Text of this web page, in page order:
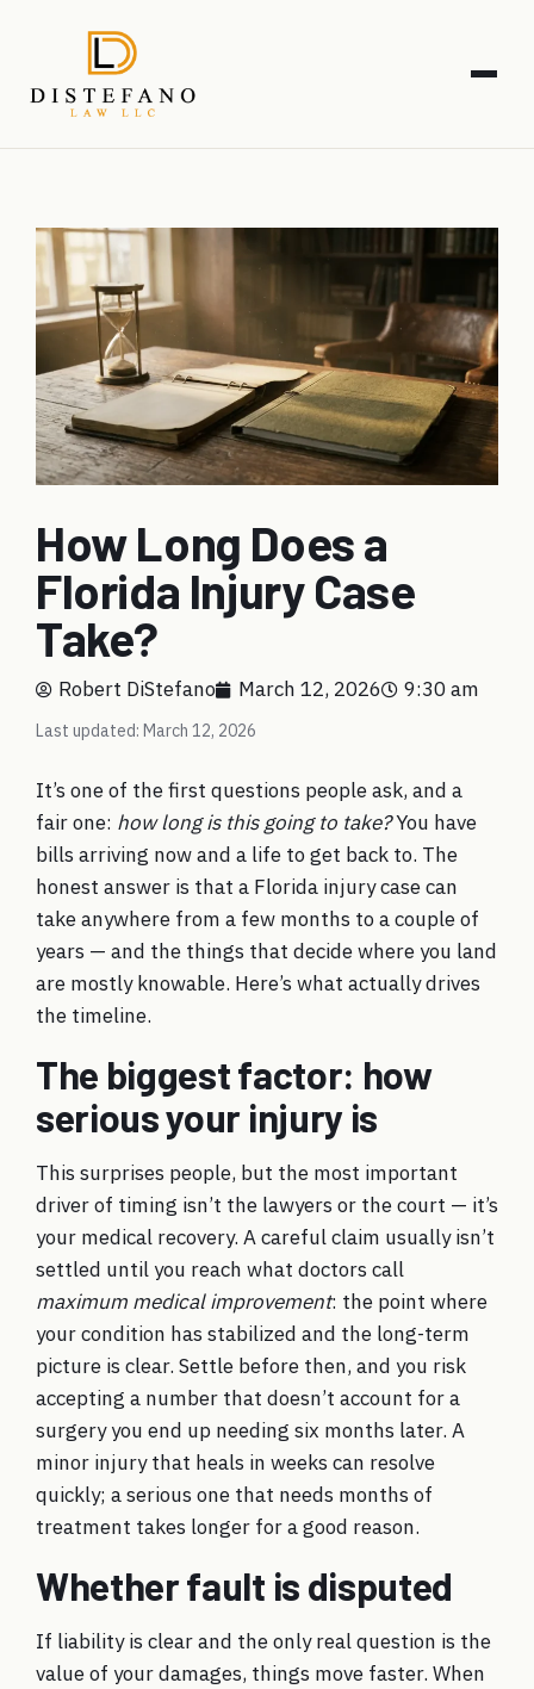
How Long Does a
Florida Injury Case
Take?
Robert DiStefano March 12, 2026 9:30 am
Last updated: March 12, 2026
It’s one of the first questions people ask, and a
fair one: how long is this going to take?You have
bills arriving now and a life to get back to. The
honest answer is that a Florida injury case can
take anywhere from a few months to a couple of
years — and the things that decide where you land
are mostly knowable. Here’s what actually drives
the timeline.
The biggest factor: how
serious your injury is
This surprises people, but the most important
driver of timing isn’t the lawyers or the court — it’s
your medical recovery. A careful claim usually isn’t
settled until you reach what doctors call
maximum medical improvement: the point where
your condition has stabilized and the long-term
picture is clear. Settle before then, and you risk
accepting a number that doesn’t account for a
surgery you end up needing six months later. A
minor injury that heals in weeks can resolve
quickly; a serious one that needs months of
treatment takes longer for a good reason.
Whether fault is disputed
If liability is clear and the only real question is the
value of your damages, things move faster. When